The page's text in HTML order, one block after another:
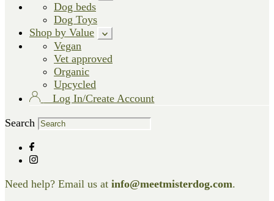
Dog beds
Dog Toys
Shop by Value
Vegan
Vet approved
Organic
Upcycled
Log In/Create Account
Search
Need help? Email us at info@meetmisterdog.com.